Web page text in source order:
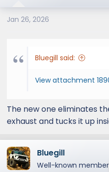
Jan 26, 2026
Bluegill said:
View attachment
The new one eliminates
exhaust and tucks it up
Bluegill
Well-known member